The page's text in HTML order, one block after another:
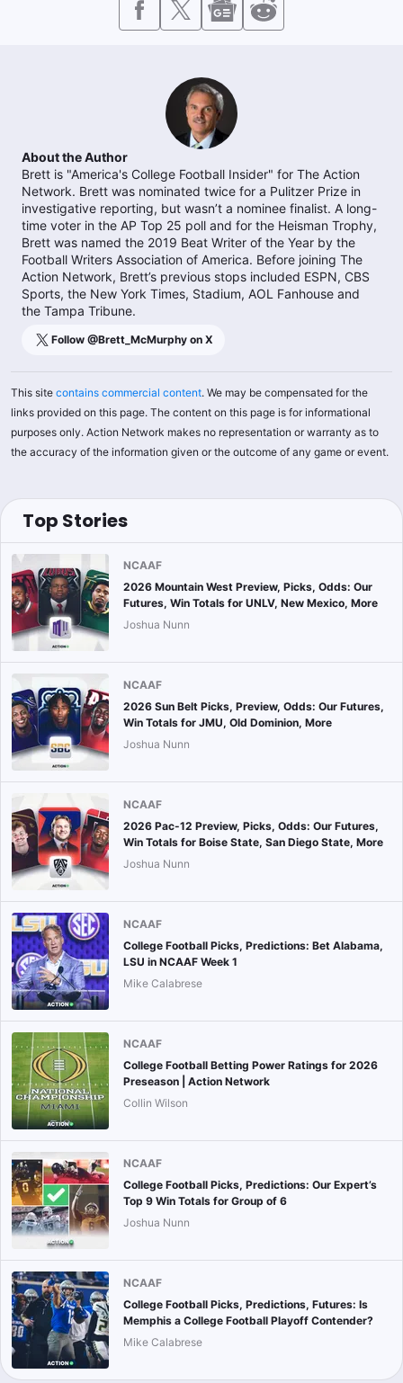
About the Author
Brett is "America's College Football Insider" for The Action
Network. Brett was nominated twice for a Pulitzer Prize in
investigative reporting, but wasn’t a nominee finalist. A long-
time voter in the AP Top 25 poll and for the Heisman Trophy,
Brett was named the 2019 Beat Writer of the Year by the
Football Writers Association of America. Before joining The
Action Network, Brett’s previous stops included ESPN, CBS
Sports, the New York Times, Stadium, AOL Fanhouse and
the Tampa Tribune.
Follow @Brett_McMurphy on X
This site contains commercial content. We may be compensated for the
links provided on this page. The content on this page is for informational
purposes only. Action Network makes no representation or warranty as to
the accuracy of the information given or the outcome of any game or event.
Top Stories
NCAAF
2026 Mountain West Preview, Picks, Odds: Our
Futures, Win Totals for UNLV, New Mexico, More
Joshua Nunn
NCAAF
2026 Sun Belt Picks, Preview, Odds: Our Futures,
Win Totals for JMU, Old Dominion, More
Joshua Nunn
NCAAF
2026 Pac-12 Preview, Picks, Odds: Our Futures,
Win Totals for Boise State, San Diego State, More
Joshua Nunn
NCAAF
College Football Picks, Predictions: Bet Alabama,
LSU in NCAAF Week 1
Mike Calabrese
NCAAF
College Football Betting Power Ratings for 2026
Preseason | Action Network
Collin Wilson
NCAAF
College Football Picks, Predictions: Our Expert’s
Top 9 Win Totals for Group of 6
Joshua Nunn
NCAAF
College Football Picks, Predictions, Futures: Is
Memphis a College Football Playoff Contender?
Mike Calabrese